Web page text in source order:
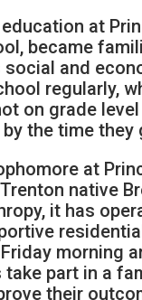
at
became
and
regularly,
on grade
the time they
at
native
it has
morning
part in a
their